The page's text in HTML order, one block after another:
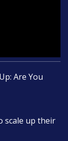
Are You
scale up their